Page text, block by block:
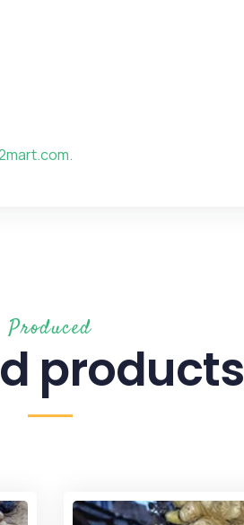
Produced
products